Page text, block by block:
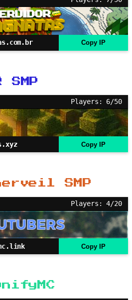
Copy IP
SMP
Players: 6/50
Copy IP
SMP
Players: 4/20
Copy IP